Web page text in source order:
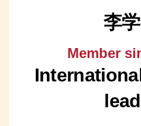
李
Member